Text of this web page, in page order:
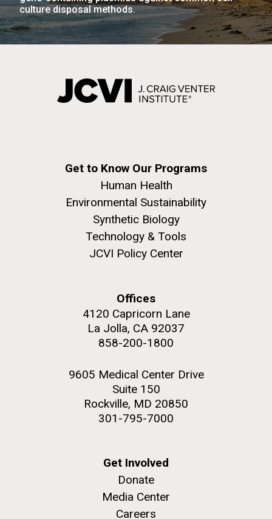
culture disposal methods.
Get to Know Our Programs
Human Health
Environmental Sustainability
Synthetic Biology
Technology & Tools
JCVI Policy Center
Offices
4120 Capricorn Lane
La Jolla, CA 92037
858-200-1800
9605 Medical Center Drive
Suite 150
Rockville, MD 20850
301-795-7000
Get Involved
Donate
Media Center
Careers